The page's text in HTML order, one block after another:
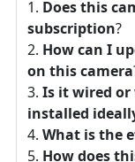
Does this
subscription?
How can I
on this camera
Is it wired or
installed
What is the
How does